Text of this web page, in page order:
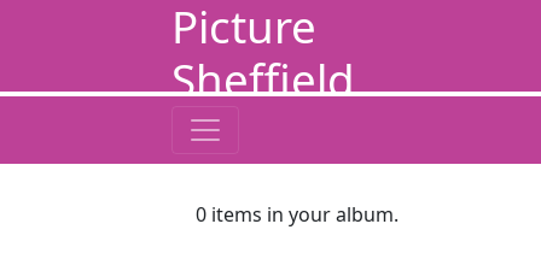
Picture
Sheffield
0 items in your album.